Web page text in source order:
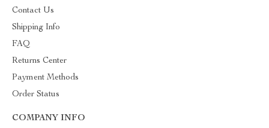
Contact Us
Shipping Info
FAQ
Returns Center
Payment Methods
Order Status
COMPANY INFO